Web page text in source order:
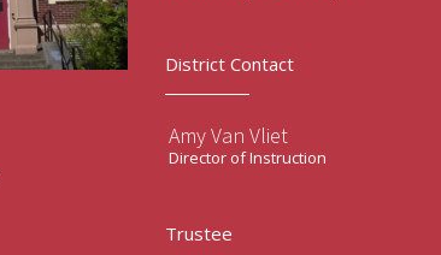
District Contact
Amy Van Vliet
Director of Instruction
Trustee